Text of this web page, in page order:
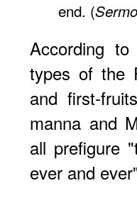
end. (
According
types of the
and first-
manna and
all prefigure
ever and